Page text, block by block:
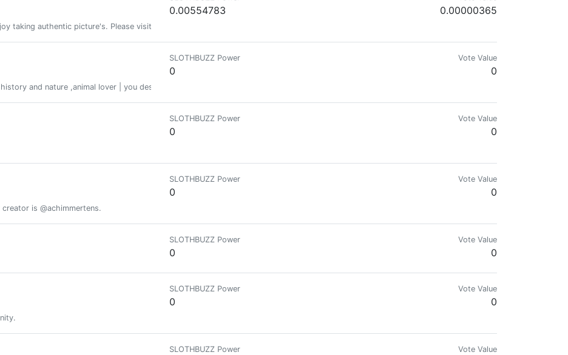
taking authentic picture's. Please visit my link to see more authentic pictures taken by myself of flowers, trees, landscapes, wild birds and wild
0.00554783 0.00000365
and nature ,animal lover | you deserve all good things life has to offer 💭
SLOTHBUZZ Power
0
Vote Value
0
SLOTHBUZZ Power
0
Vote Value
0
is @achimmertens.
SLOTHBUZZ Power
0
Vote Value
0
SLOTHBUZZ Power
0
Vote Value
0
SLOTHBUZZ Power
0
Vote Value
0
SLOTHBUZZ Power Vote Value